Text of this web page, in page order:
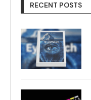
RECENT POSTS